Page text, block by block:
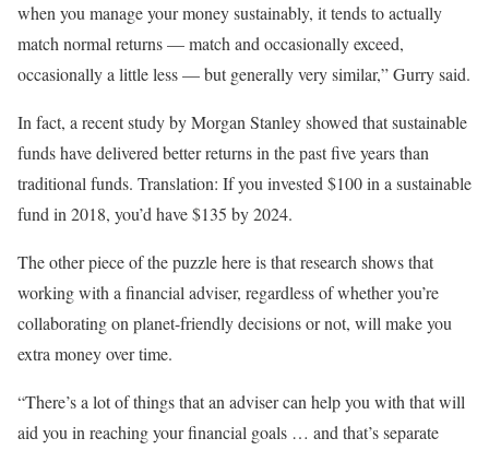
when you manage your money sustainably, it tends to actually
match normal returns — match and occasionally exceed,
occasionally a little less — but generally very similar,” Gurry said.
In fact, a recent study by Morgan Stanley showed that sustainable
funds have delivered better returns in the past five years than
traditional funds. Translation: If you invested $100 in a sustainable
fund in 2018, you’d have $135 by 2024.
The other piece of the puzzle here is that research shows that
working with a financial adviser, regardless of whether you’re
collaborating on planet-friendly decisions or not, will make you
extra money over time.
“There’s a lot of things that an adviser can help you with that will
aid you in reaching your financial goals … and that’s separate